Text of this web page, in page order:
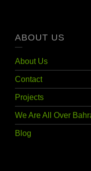
ABOUT US
About Us
Contact
Projects
We Are All Over
Blog